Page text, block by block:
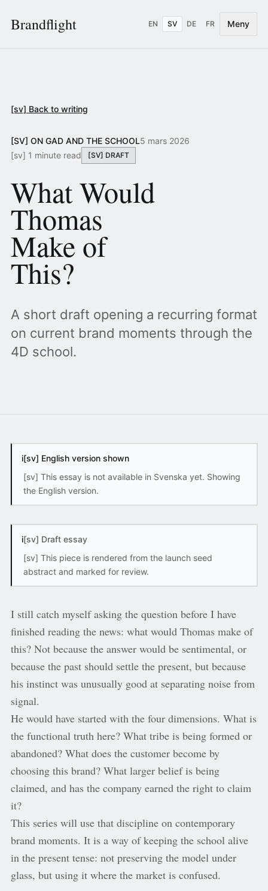
Brandflight EN SV DE FR Meny
[sv] Back to writing
[SV] ON GAD AND THE SCHOOL5 mars 2026
[sv] 1 minute read
[SV] DRAFT
What Would
Thomas
Make of
This?
A short draft opening a recurring format
on current brand moments through the
4D school.
i[sv] English version shown
[sv] This essay is not available in Svenska yet. Showing
the English version.
i[sv] Draft essay
[sv] This piece is rendered from the launch seed
abstract and marked for review.
I still catch myself asking the question before I have
finished reading the news: what would Thomas make of
this? Not because the answer would be sentimental, or
because the past should settle the present, but because
his instinct was unusually good at separating noise from
signal.
He would have started with the four dimensions. What is
the functional truth here? What tribe is being formed or
abandoned? What does the customer become by
choosing this brand? What larger belief is being
claimed, and has the company earned the right to claim
it?
This series will use that discipline on contemporary
brand moments. It is a way of keeping the school alive
in the present tense: not preserving the model under
glass, but using it where the market is confused.